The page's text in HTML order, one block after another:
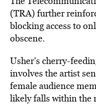
(TRA) further
blocking access to
obscene.
Usher’s cherry-
involves the artist
female audience
likely falls within the